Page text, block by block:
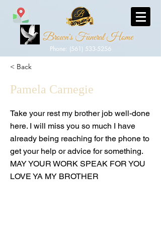
Brown's Funeral Home
Phone: (561) 533-5256
< Back
Pamela Carnegie
Take your rest my brother job well-done
here. I will miss you so much I have
already being reaching for the phone to
get your help or advice for something.
MAY YOUR WORK SPEAK FOR YOU
LOVE YA MY BROTHER